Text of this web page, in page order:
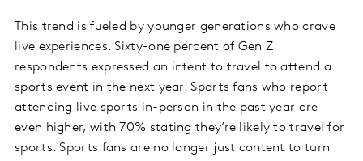
This trend is fueled by younger generations who crave
live experiences. Sixty-one percent of Gen Z
respondents expressed an intent to travel to attend a
sports event in the next year. Sports fans who report
attending live sports in-person in the past year are
even higher, with 70% stating they’re likely to travel for
sports. Sports fans are no longer just content to turn